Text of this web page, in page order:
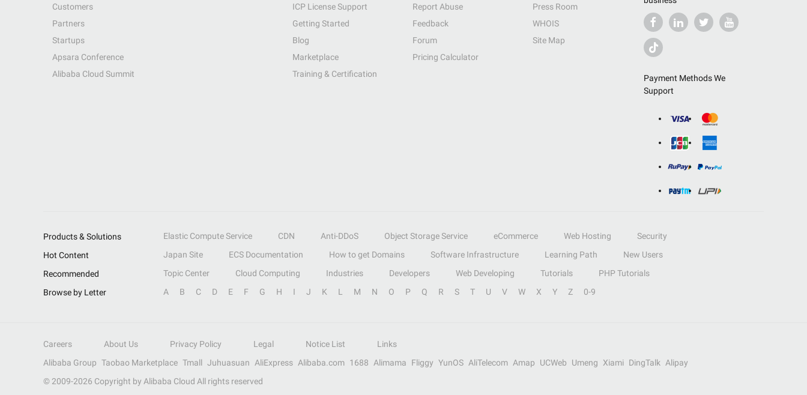
Payment Methods We
Support
Customers
Partners
Startups
Apsara Conference
Alibaba Cloud Summit
ICP License Support
Getting Started
Blog
Marketplace
Training & Certification
Report Abuse
Feedback
Forum
Pricing Calculator
Press Room
WHOIS
Site Map
Products & Solutions Elastic Compute Service CDN Anti-DDoS Object Storage Service eCommerce Web Hosting
Security
Hot Content
Japan Site ECS Documentation How to get Domains Software Infrastructure Learning Path
New Users
Recommended
Topic Center Cloud Computing Industries Developers Web Developing Tutorials
PHP Tutorials
Browse by Letter
A B C D E F G H I J K L M N O P Q R S T U V W X Y Z 0-9
Careers About Us Privacy Policy Legal Notice List
Links
Alibaba Group Taobao Marketplace Tmall Juhuasuan AliExpress Alibaba.com 1688 Alimama Fliggy YunOS AliTelecom Amap UCWeb Umeng Xiami DingTalk
Alipay
© 2009-2026 Copyright by Alibaba Cloud All rights reserved